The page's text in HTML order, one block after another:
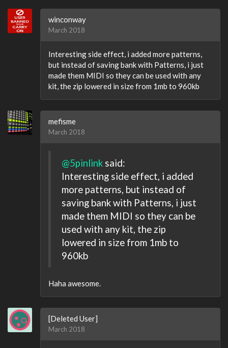
winconway
March 2018
Interesting side effect, i added more patterns,
but instead of saving bank with Patterns, i just
made them MIDI so they can be used with any
kit, the zip lowered in size from 1mb to 960kb
mefisme
March 2018
@5pinlink said:
Interesting side effect, i added
more patterns, but instead of
saving bank with Patterns, i just
made them MIDI so they can be
used with any kit, the zip
lowered in size from 1mb to
960kb
Haha awesome.
[Deleted User]
March 2018